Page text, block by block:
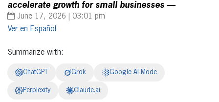
accelerate growth for small businesses —
June 17, 2026 | 03:01 pm
Español
Summarize with:
ChatGPT Grok Google AI Mode
Perplexity Claude.ai